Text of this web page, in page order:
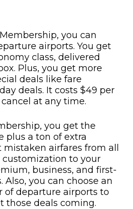
you can
airports. You get
class, delivered
Plus, you get more
deals like fare
deals. It costs $49 per
at any time.
you get the
plus a ton of extra
mistaken airfares from all
customization to your
business, and first-
Also, you can choose an
departure airports to
those deals coming.